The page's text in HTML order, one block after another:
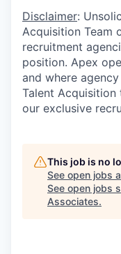
Disclaimer:
Acquisition Team
recruitment
position. Apex
and where
Talent
our exclusive
This job is no
See open jobs
See open jobs
Associates.